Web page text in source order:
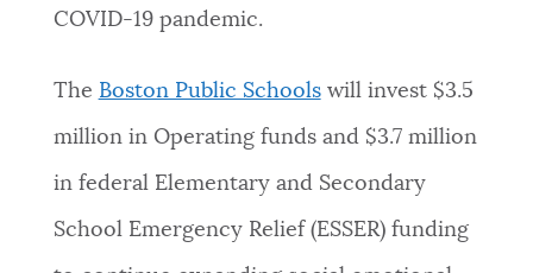
COVID-19 pandemic.
The Boston Public Schoolswill invest $3.5
million in Operating funds and $3.7 million
in federal Elementary and Secondary
School Emergency Relief (ESSER) funding